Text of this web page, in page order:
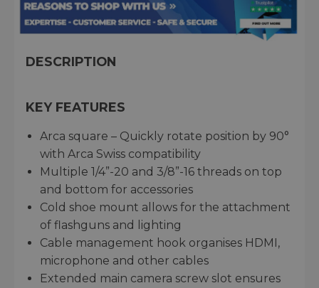
DESCRIPTION
KEY FEATURES
Arca square – Quickly rotate position by 90°
with Arca Swiss compatibility
Multiple 1/4”-20 and 3/8”-16 threads on top
and bottom for accessories
Cold shoe mount allows for the attachment
of flashguns and lighting
Cable management hook organises HDMI,
microphone and other cables
Extended main camera screw slot ensures